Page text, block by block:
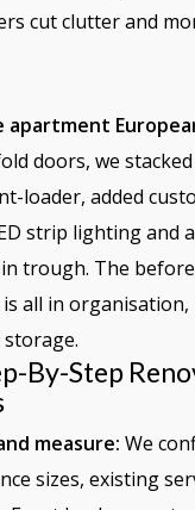
cut clutter and
apartment
doors, we
loader, added
strip lighting and
trough. The
all in
By-Step
measure: We
sizes, existing